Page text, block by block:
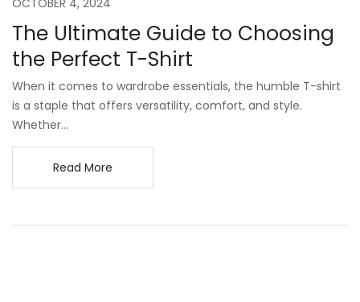
OCTOBER 4, 2024
The Ultimate Guide to Choosing
the Perfect T-Shirt
When it comes to wardrobe essentials, the humble T-shirt
is a staple that offers versatility, comfort, and style.
Whether...
Read More